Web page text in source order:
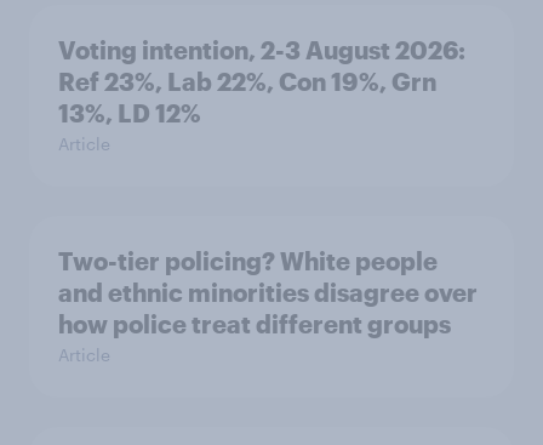
Voting intention, 2-3 August 2026:
Ref 23%, Lab 22%, Con 19%, Grn
13%, LD 12%
Article
Two-tier policing? White people
and ethnic minorities disagree over
how police treat different groups
Article